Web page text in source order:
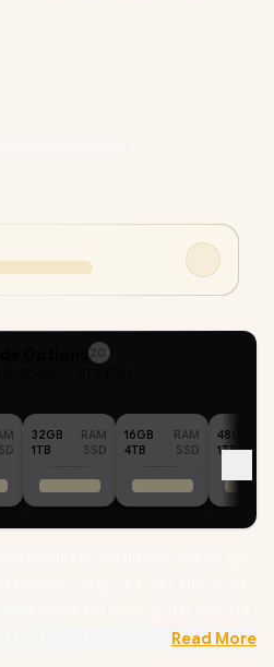
20
32GB
RAM
1TB
SSD
16GB
RAM
4TB
SSD
48GB
1TB
Display / NVIDIA 50 Series
Read More